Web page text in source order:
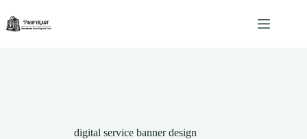
content
digital service banner design